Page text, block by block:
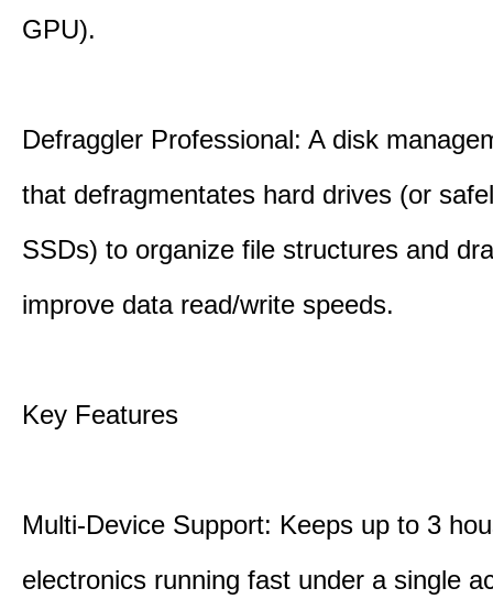
GPU).
Defraggler Professional: A disk
that defragmentates hard drives (or
SSDs) to organize file structures and
improve data read/write speeds.
Key Features
Multi-Device Support: Keeps up to 3
electronics running fast under a single